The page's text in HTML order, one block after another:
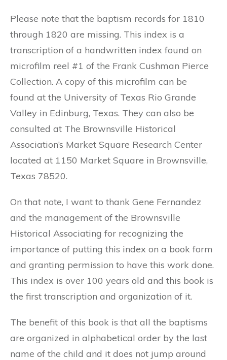
Please note that the baptism records for 1810
through 1820 are missing. This index is a
transcription of a handwritten index found on
microfilm reel #1 of the Frank Cushman Pierce
Collection. A copy of this microfilm can be
found at the University of Texas Rio Grande
Valley in Edinburg, Texas. They can also be
consulted at The Brownsville Historical
Association’s Market Square Research Center
located at 1150 Market Square in Brownsville,
Texas 78520.
On that note, I want to thank Gene Fernandez
and the management of the Brownsville
Historical Associating for recognizing the
importance of putting this index on a book form
and granting permission to have this work done.
This index is over 100 years old and this book is
the first transcription and organization of it.
The benefit of this book is that all the baptisms
are organized in alphabetical order by the last
name of the child and it does not jump around